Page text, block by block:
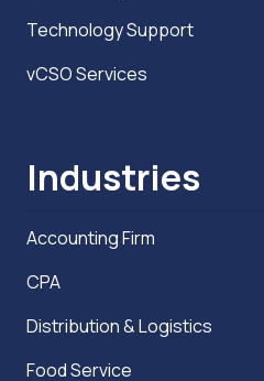
Technology Support
vCSO Services
Industries
Accounting Firm
CPA
Distribution & Logistics
Food Service